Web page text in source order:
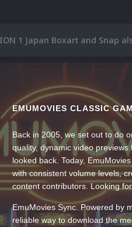
1 Japan Boxart and Snap
EMUMOVIES CLASSIC
Back in 2005, we set out to do
quality, dynamic video
looked back. Today,
with consistent volume levels,
content contributors. Looking
EmuMovies Sync. Powered by
reliable way to download the